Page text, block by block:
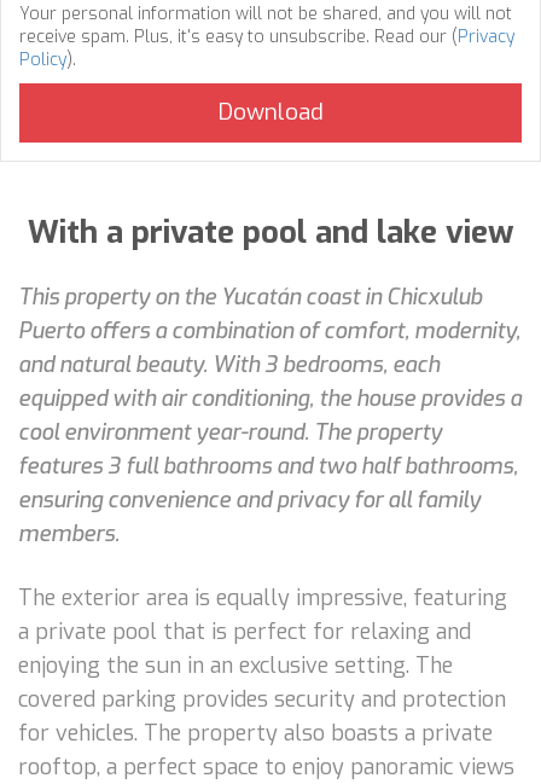
Your personal information will not be shared, and you will not
receive spam. Plus, it's easy to unsubscribe. Read our (Privacy
Policy).
With a private pool and lake view
This property on the Yucatán coast in Chicxulub
Puerto offers a combination of comfort, modernity,
and natural beauty. With 3 bedrooms, each
equipped with air conditioning, the house provides a
cool environment year-round. The property
features 3 full bathrooms and two half bathrooms,
ensuring convenience and privacy for all family
members.
The exterior area is equally impressive, featuring
a private pool that is perfect for relaxing and
enjoying the sun in an exclusive setting. The
covered parking provides security and protection
for vehicles. The property also boasts a private
rooftop, a perfect space to enjoy panoramic views